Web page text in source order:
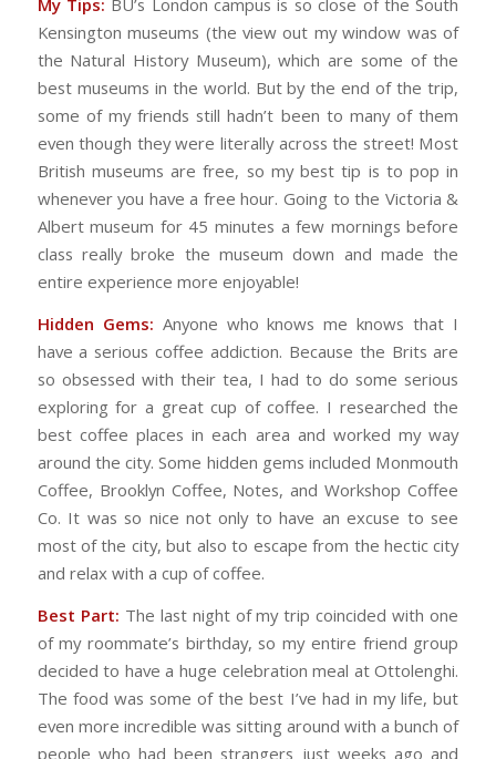
My Tips: BU’s London campus is so close of the South
Kensington museums (the view out my window was of
the Natural History Museum), which are some of the
best museums in the world. But by the end of the trip,
some of my friends still hadn’t been to many of them
even though they were literally across the street! Most
British museums are free, so my best tip is to pop in
whenever you have a free hour. Going to the Victoria &
Albert museum for 45 minutes a few mornings before
class really broke the museum down and made the
entire experience more enjoyable!
Hidden Gems: Anyone who knows me knows that I
have a serious coffee addiction. Because the Brits are
so obsessed with their tea, I had to do some serious
exploring for a great cup of coffee. I researched the
best coffee places in each area and worked my way
around the city. Some hidden gems included Monmouth
Coffee, Brooklyn Coffee, Notes, and Workshop Coffee
Co. It was so nice not only to have an excuse to see
most of the city, but also to escape from the hectic city
and relax with a cup of coffee.
Best Part: The last night of my trip coincided with one
of my roommate’s birthday, so my entire friend group
decided to have a huge celebration meal at Ottolenghi.
The food was some of the best I’ve had in my life, but
even more incredible was sitting around with a bunch of
people who had been strangers just weeks ago and